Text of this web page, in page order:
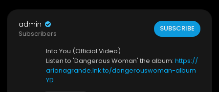
admin
Subscribers
SUBSCRIBE
Into You (Official Video)
Listen to 'Dangerous Woman' the album: https://
arianagrande.lnk.to/dangerouswoman-album
YD